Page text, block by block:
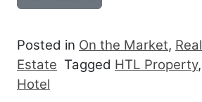
Posted in On the Market, Real
Estate Tagged HTL Property,
Hotel